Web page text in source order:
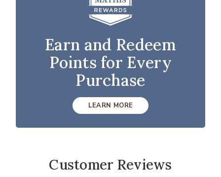
Earn and Redeem
Points for Every
Purchase
LEARN MORE
Customer Reviews